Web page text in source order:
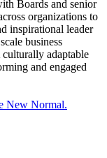
Boards and senior
organizations to
inspirational leader
business
adaptable
and engaged
New Normal.